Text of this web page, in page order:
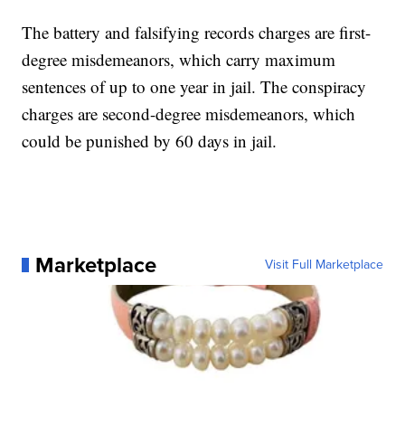
The battery and falsifying records charges are first-
degree misdemeanors, which carry maximum
sentences of up to one year in jail. The conspiracy
charges are second-degree misdemeanors, which
could be punished by 60 days in jail.
Marketplace Visit Full Marketplace